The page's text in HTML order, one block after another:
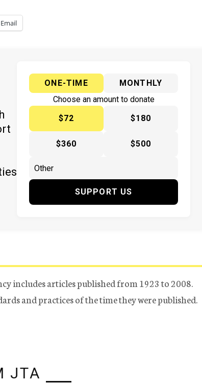
Email
ONE-TIME
MONTHLY
Choose an amount to donate
$72
$180
$360 $500
SUPPORT US
includes articles published from 1923 to 2008.
and practices of the time they were published.
JTA